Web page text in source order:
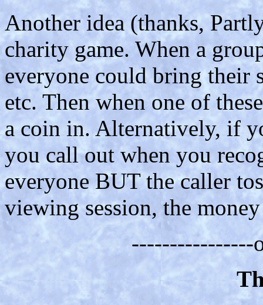
Another idea (thanks,
charity game. When a
everyone could bring their
etc. Then when one of
a coin in. Alternatively, if
you call out when you
everyone BUT the caller
viewing session, the
----------------